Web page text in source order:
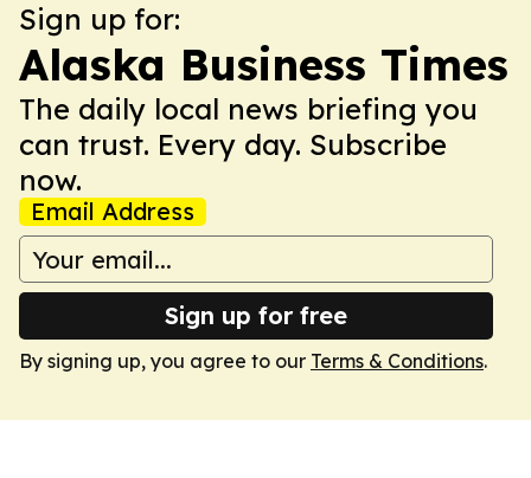
Sign up for:
Alaska Business Times
The daily local news briefing you
can trust. Every day. Subscribe
now.
Email Address
Sign up for free
By signing up, you agree to our Terms & Conditions.